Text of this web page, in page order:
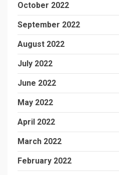
October 2022
September 2022
August 2022
July 2022
June 2022
May 2022
April 2022
March 2022
February 2022